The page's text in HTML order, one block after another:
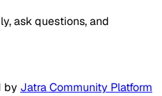
ask questions, and
by Jatra Community Platform